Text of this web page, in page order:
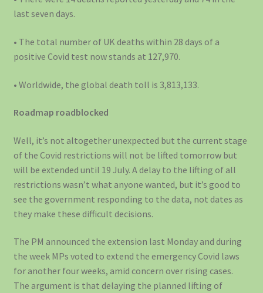
last seven days.
• The total number of UK deaths within 28 days of a
positive Covid test now stands at 127,970.
• Worldwide, the global death toll is 3,813,133.
Roadmap roadblocked
Well, it’s not altogether unexpected but the current stage
of the Covid restrictions will not be lifted tomorrow but
will be extended until 19 July. A delay to the lifting of all
restrictions wasn’t what anyone wanted, but it’s good to
see the government responding to the data, not dates as
they make these difficult decisions.
The PM announced the extension last Monday and during
the week MPs voted to extend the emergency Covid laws
for another four weeks, amid concern over rising cases.
The argument is that delaying the planned lifting of